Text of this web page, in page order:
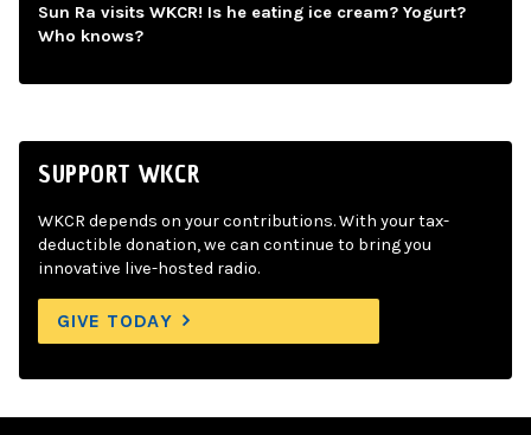
Sun Ra visits WKCR! Is he eating ice cream? Yogurt?
Who knows?
SUPPORT WKCR
WKCR depends on your contributions. With your tax-
deductible donation, we can continue to bring you
innovative live-hosted radio.
GIVE TODAY